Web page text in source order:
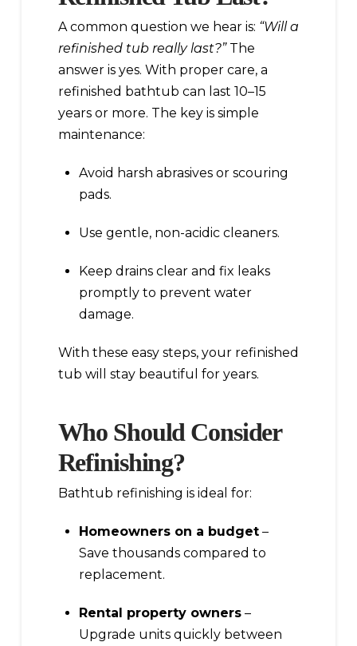
A common question we hear is: “Will a
refinished tub really last?”The
answer is yes. With proper care, a
refinished bathtub can last 10–15
years or more. The key is simple
maintenance:
Avoid harsh abrasives or scouring
pads.
Use gentle, non-acidic cleaners.
Keep drains clear and fix leaks
promptly to prevent water
damage.
With these easy steps, your refinished
tub will stay beautiful for years.
Who Should Consider
Refinishing?
Bathtub refinishing is ideal for:
Homeowners on a budget –
Save thousands compared to
replacement.
Rental property owners –
Upgrade units quickly between